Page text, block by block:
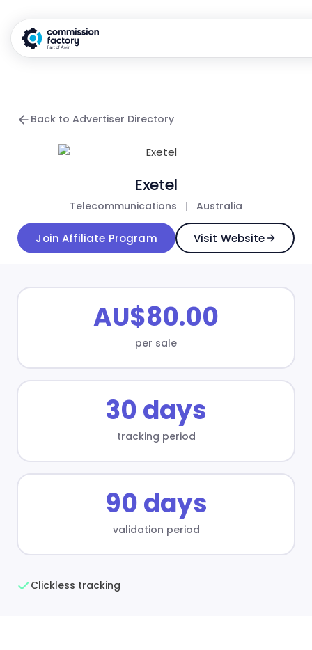
Back to Advertiser Directory
Exetel
Telecommunications | Australia
Join Affiliate Program Visit Website
AU$80.00
per sale
30 days
tracking period
90 days
validation period
Clickless tracking